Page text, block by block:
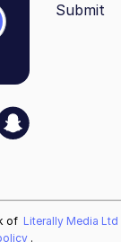
Submit
of Literally Media Ltd
.